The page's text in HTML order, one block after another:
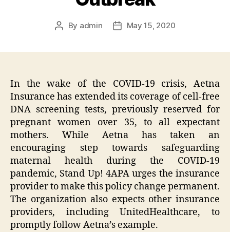
Post
By admin
PostMay 15, 2020
In the wake of the COVID-19 crisis, Aetna
Insurance has extended its coverage of cell-free
DNA screening tests, previously reserved for
pregnant women over 35, to all expectant
mothers. While Aetna has taken an
encouraging step towards safeguarding
maternal health during the COVID-19
pandemic, Stand Up! 4APA urges the insurance
provider to make this policy change permanent.
The organization also expects other insurance
providers, including UnitedHealthcare, to
promptly follow Aetna’s example.